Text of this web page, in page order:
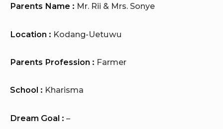
Parents Name : Mr. Rii & Mrs. Sonye
Location : Kodang-Uetuwu
Parents Profession : Farmer
School : Kharisma
Dream Goal : –